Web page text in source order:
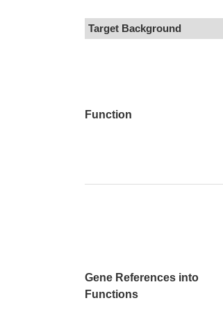
Target Background
Function
Gene References into
Functions